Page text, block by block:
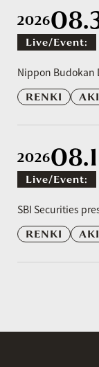
2026
Live/event:
Nippon Budokan
RENKI
2026
Live/event:
SBI Securities
RENKI